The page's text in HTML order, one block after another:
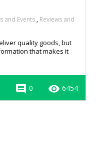
and Events, Reviews and
quality goods, but
that makes it
remove_red_eye 6454
comment 0